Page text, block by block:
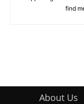
find
About Us